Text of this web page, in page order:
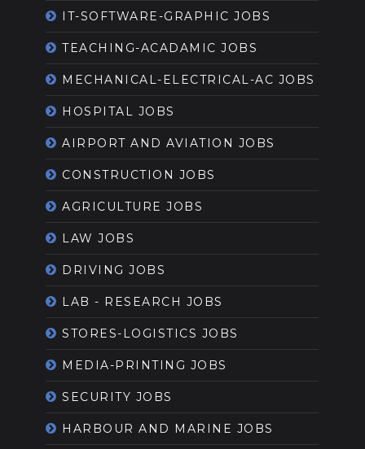
IT-SOFTWARE-GRAPHIC JOBS
TEACHING-ACADAMIC JOBS
MECHANICAL-ELECTRICAL-AC JOBS
HOSPITAL JOBS
AIRPORT AND AVIATION JOBS
CONSTRUCTION JOBS
AGRICULTURE JOBS
LAW JOBS
DRIVING JOBS
LAB - RESEARCH JOBS
STORES-LOGISTICS JOBS
MEDIA-PRINTING JOBS
SECURITY JOBS
HARBOUR AND MARINE JOBS